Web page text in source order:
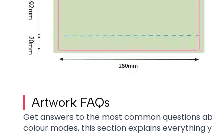
Artwork FAQs
Get answers to the most common questions
colour modes, this section explains everything